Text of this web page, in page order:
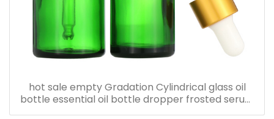
hot sale empty Gradation Cylindrical glass oil
bottle essential oil bottle dropper frosted serum
bottle